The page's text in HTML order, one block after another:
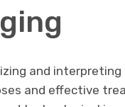
and interpreting
and effective